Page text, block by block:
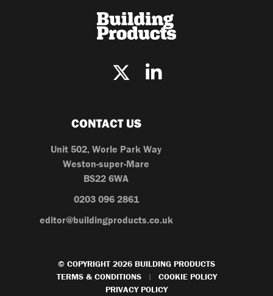
CONTACT US
Unit 502, Worle Park Way
Weston-super-Mare
BS22 6WA
0203 096 2861
editor@buildingproducts.co.uk
© COPYRIGHT 2026 BUILDING PRODUCTS
TERMS & CONDITIONS
|
COOKIE POLICY
PRIVACY POLICY